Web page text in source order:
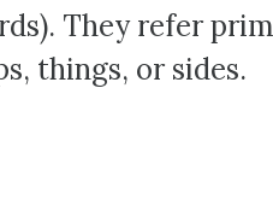
They refer
things, or sides.